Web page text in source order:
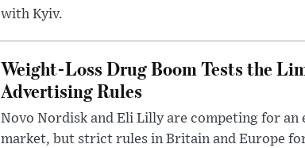
with Kyiv.
Weight-Loss Drug Boom Tests the
Advertising Rules
Novo Nordisk and Eli Lilly are competing for
market, but strict rules in Britain and Europe